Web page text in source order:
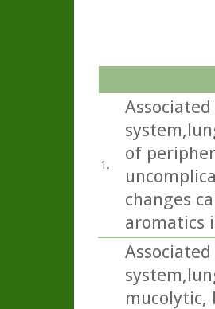
1.
of
changes
aromatics